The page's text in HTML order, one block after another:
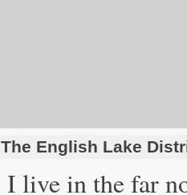
The English Lake
I live in the far